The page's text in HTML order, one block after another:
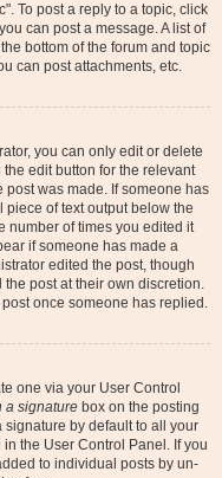
To post a reply to a topic, click
can post a message. A list of
bottom of the forum and topic
can post attachments, etc.
you can only edit or delete
edit button for the relevant
post was made. If someone has
of text output below the
number of times you edited it
if someone has made a
edited the post, though
the post at their own discretion.
once someone has replied.
one via your User Control
a signature box on the posting
signature by default to all your
the User Control Panel. If you
to individual posts by un-